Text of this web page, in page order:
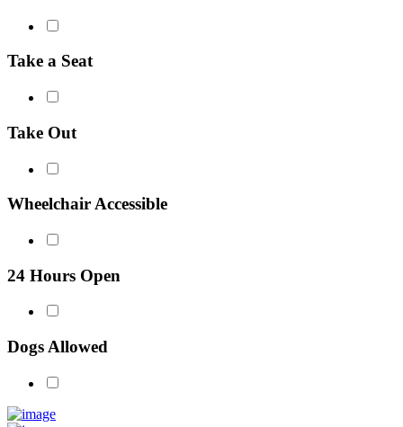
Take a Seat
Take Out
Wheelchair Accessible
24 Hours Open
Dogs Allowed